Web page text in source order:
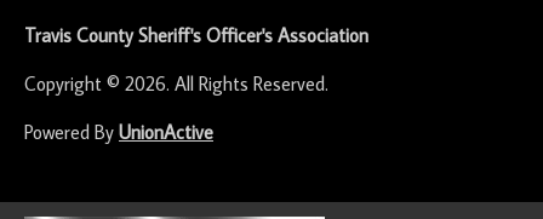
Travis County Sheriff's Officer's Association
Copyright © 2026. All Rights Reserved.
Powered By UnionActive